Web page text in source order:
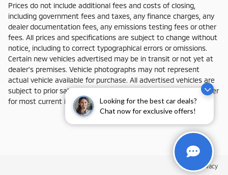
Looking for the best car deals?
Chat now for exclusive offers!
Prices do not include additional fees and costs of closing,
including government fees and taxes, any finance charges, any
dealer documentation fees, any emissions testing fees or other
fees. All prices and specifications are subject to change without
notice, including to correct typographical errors or omissions.
Certain new vehicles advertised may be in transit or not yet at
dealer's premises. Vehicle photographs may not represent
actual vehicle available for purchase. All advertised vehicles are
subject to prior sale and actual dealer availability. Contact dealer
for most current information.
Privacy